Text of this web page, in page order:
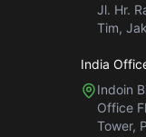
Jl. Hr.
Tim,
India
Indoin
Office
Tower,